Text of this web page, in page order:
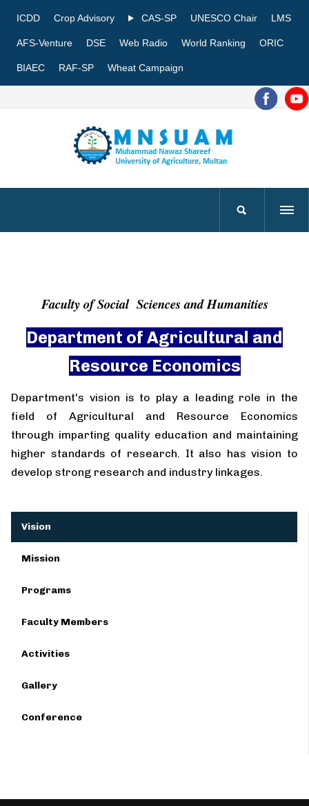
ICDD Crop Advisory CAS-SP UNESCO Chair LMS
AFS-Venture DSE Web Radio World Ranking ORIC
BIAEC RAF-SP Wheat Campaign
Faculty of Social Sciences and Humanities
Department of Agricultural and
Resource Economics
Department's vision is to play a leading role in the
field of Agricultural and Resource Economics
through imparting quality education and maintaining
higher standards of research. It also has vision to
develop strong research and industry linkages.
Vision
Mission
Programs
Faculty Members
Activities
Gallery
Conference